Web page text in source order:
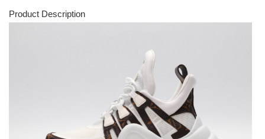
Product Description